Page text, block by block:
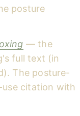
posture
— the
full text (in
The posture-
use citation with